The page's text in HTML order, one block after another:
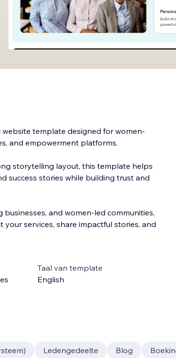
template designed for women-
and empowerment platforms.
storytelling layout, this template helps
success stories while building trust and
businesses, and women-led communities,
services, share impactful stories, and
Taal van template
English
Ledengedeelte Blog